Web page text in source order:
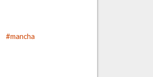
mancha